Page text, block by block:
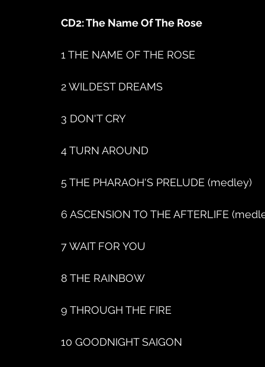
CD2: The Name Of The Rose
1 THE NAME OF THE ROSE
2 WILDEST DREAMS
3 DON'T CRY
4 TURN AROUND
5 THE PHARAOH'S PRELUDE (medley)
6 ASCENSION TO THE AFTERLIFE
7 WAIT FOR YOU
8 THE RAINBOW
9 THROUGH THE FIRE
10 GOODNIGHT SAIGON